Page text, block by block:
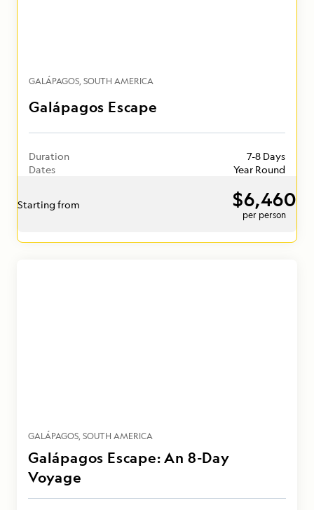
GALÁPAGOS SOUTH AMERICA
Galápagos Escape
Duration
7-8 Days
Dates
Year Round
Starting from $6,460
per person
GALÁPAGOS SOUTH AMERICA
Galápagos Escape: An 8-Day
Voyage